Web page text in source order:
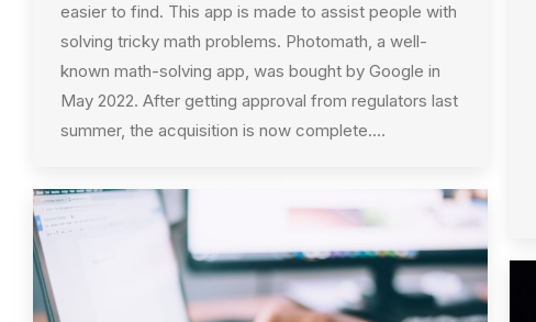
easier to find. This app is made to assist people with
solving tricky math problems. Photomath, a well-
known math-solving app, was bought by Google in
May 2022. After getting approval from regulators last
summer, the acquisition is now complete.…